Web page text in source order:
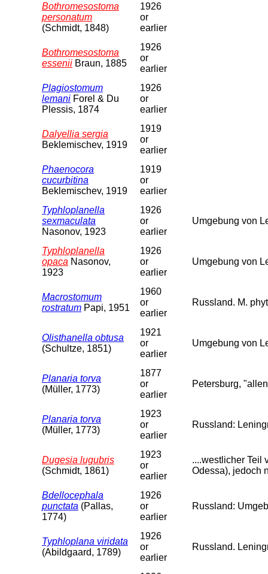
Bothromesostoma
personatum
(Schmidt, 1848)
1926
or
earlier
Bothromesostoma
essenii Braun, 1885
1926
or
earlier
Plagiostomum
lemani Forel & Du
Plessis, 1874
1926
or
earlier
Dalyellia sergia
Beklemischev, 1919
1919
or
earlier
Phaenocora
cucurbitina
Beklemischev, 1919
1919
or
earlier
Typhloplanella
sexmaculata
Nasonov, 1923
1926
or
earlier
Umgebung von
Typhloplanella
opaca Nasonov,
1923
1926
or
earlier
Umgebung von
Macrostomum
rostratum Papi, 1951
1960
or
earlier
Russland. M.
Olisthanella obtusa
(Schultze, 1851)
1921
or
earlier
Umgebung von
Planaria torva
(Müller, 1773)
1877
or
earlier
Petersburg,
Planaria torva
(Müller, 1773)
1923
or
earlier
Russland:
Dugesia lugubris
(Schmidt, 1861)
1923
or
earlier
....westlicher Teil
Odessa), jedoch
Bdellocephala
punctata (Pallas,
1774)
1926
or
earlier
Russland:
Typhloplana viridata
(Abildgaard, 1789)
1926
or
earlier
Russland.